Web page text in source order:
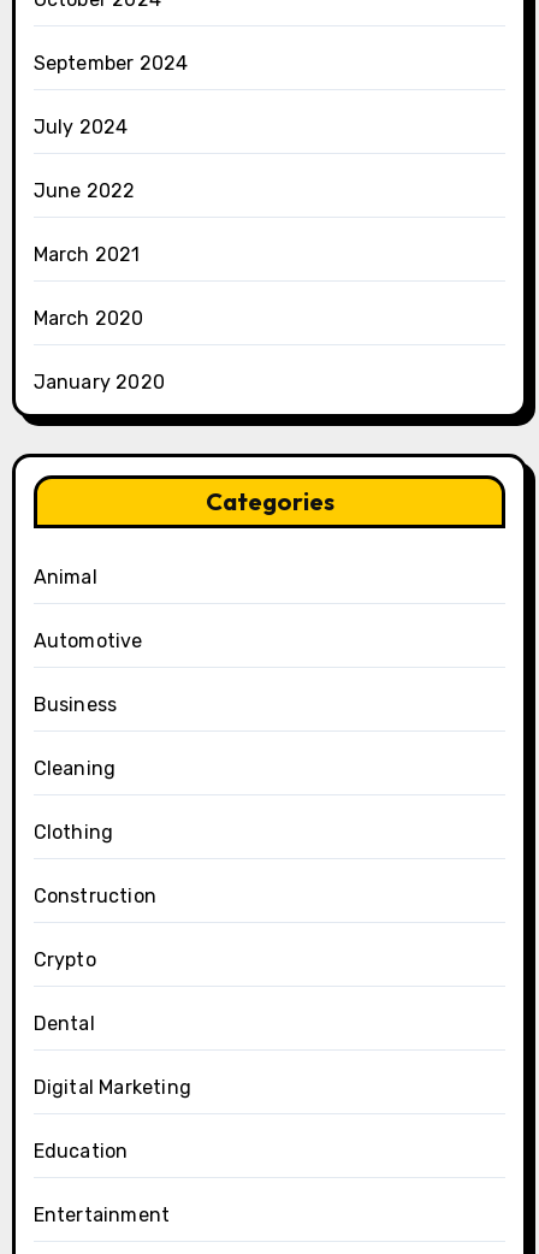
September 2024
July 2024
June 2022
March 2021
March 2020
January 2020
Categories
Animal
Automotive
Business
Cleaning
Clothing
Construction
Crypto
Dental
Digital Marketing
Education
Entertainment